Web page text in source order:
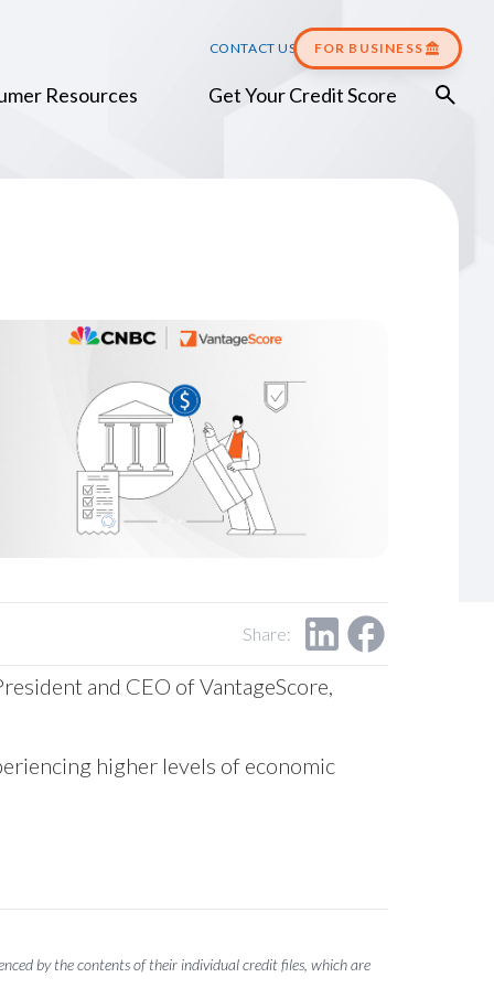
CONTACT US FOR BUSINESS
Resources Get Your Credit Score
Share:
and CEO of VantageScore,
higher levels of economic
by the contents of their individual credit files, which are